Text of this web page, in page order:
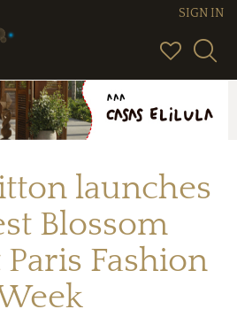
SIGN IN
launches
Blossom
Fashion